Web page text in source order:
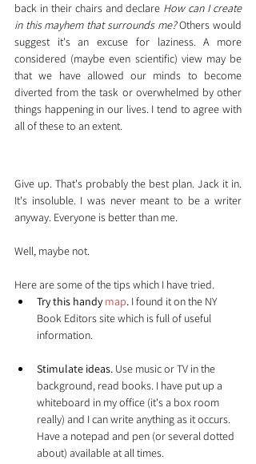
back in their chairs and declare How can I create
in this mayhem that surrounds me? Others would
suggest it's an excuse for laziness. A more
considered (maybe even scientific) view may be
that we have allowed our minds to become
diverted from the task or overwhelmed by other
things happening in our lives. I tend to agree with
all of these to an extent.
Give up. That's probably the best plan. Jack it in.
It's insoluble. I was never meant to be a writer
anyway. Everyone is better than me.
Well, maybe not.
Here are some of the tips which I have tried.
Try this handy map. I found it on the NY
Book Editors site which is full of useful
information.
Stimulate ideas. Use music or TV in the
background, read books. I have put up a
whiteboard in my office (it's a box room
really) and I can write anything as it occurs.
Have a notepad and pen (or several dotted
about) available at all times.